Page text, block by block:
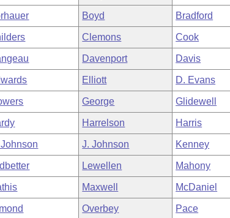
Boyd Bradford
Clemons Cook
Davenport Davis
Elliott D. Evans
George Glidewell
Harrelson Harris
J. Johnson Kenney
Lewellen Mahony
Maxwell McDaniel
Overbey Pace